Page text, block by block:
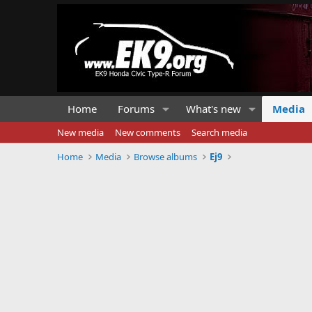
Home Forums What's new Media
New media New comments
Search media
Home
Media Browse albums Ej9